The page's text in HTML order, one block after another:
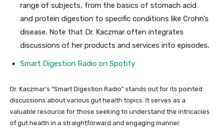
range of subjects, from the basics of stomach acid
and protein digestion to specific conditions like Crohn’s
disease. Note that Dr. Kaczmar often integrates
discussions of her products and services into episodes.
Smart Digestion Radio on Spotify
Dr. Kaczmar’s “Smart Digestion Radio” stands out for its pointed
discussions about various gut health topics. It serves as a
valuable resource for those seeking to understand the intricacies
of gut health in a straightforward and engaging manner.